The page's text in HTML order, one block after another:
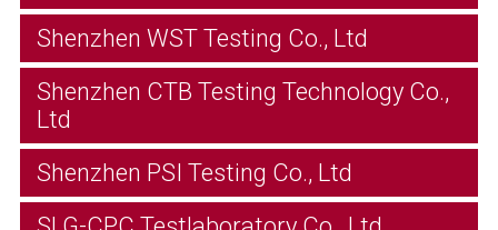
Shenzhen WST Testing Co., Ltd
Shenzhen CTB Testing Technology Co.,
Ltd
Shenzhen PSI Testing Co., Ltd